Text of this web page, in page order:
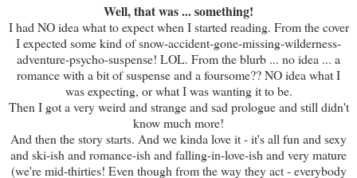
Well, that was ... something!
I had NO idea what to expect when I started reading. From the cover
I expected some kind of snow-accident-gone-missing-wilderness-
adventure-psycho-suspense! LOL. From the blurb ... no idea ... a
romance with a bit of suspense and a foursome?? NO idea what I
was expecting, or what I was wanting it to be.
Then I got a very weird and strange and sad prologue and still didn't
know much more!
And then the story starts. And we kinda love it - it's all fun and sexy
and ski-ish and romance-ish and falling-in-love-ish and very mature
(we're mid-thirties! Even though from the way they act - everybody